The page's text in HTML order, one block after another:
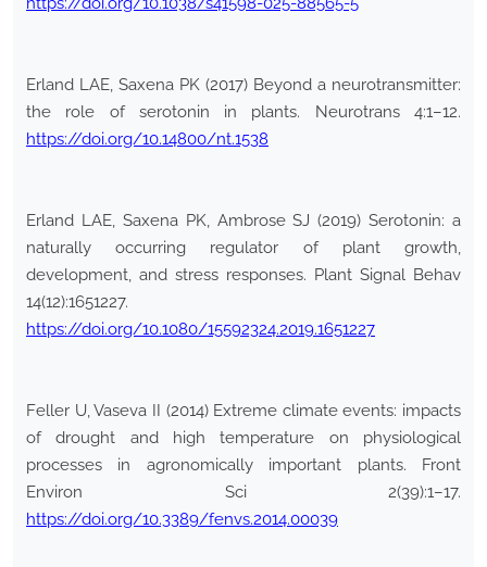
Erland LAE, Saxena PK (2017) Beyond a neurotransmitter:
the role of serotonin in plants. Neurotrans 4:1–12.
https://doi.org/10.14800/nt.1538
Erland LAE, Saxena PK, Ambrose SJ (2019) Serotonin: a
naturally occurring regulator of plant growth,
development, and stress responses. Plant Signal Behav
14(12):1651227.
https://doi.org/10.1080/15592324.2019.1651227
Feller U, Vaseva II (2014) Extreme climate events: impacts
of drought and high temperature on physiological
processes in agronomically important plants. Front
Environ Sci 2(39):1–17.
https://doi.org/10.3389/fenvs.2014.00039